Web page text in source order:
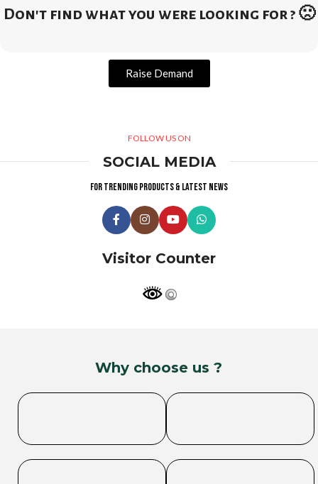
Don't find what you were looking for ? 🙁
Raise Demand
FOLLOW US ON
SOCIAL MEDIA
For trending products & latest news
Visitor Counter
Why choose us ?